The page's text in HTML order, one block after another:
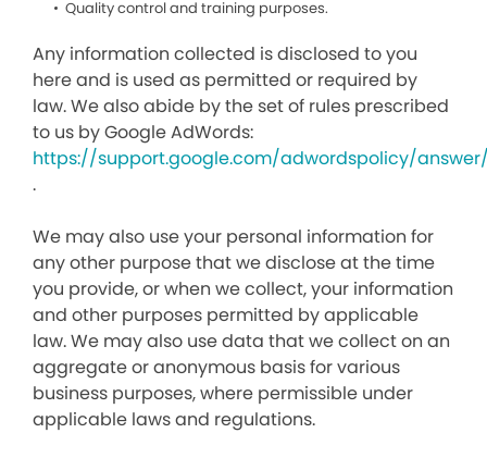
Quality control and training purposes.
Any information collected is disclosed to you
here and is used as permitted or required by
law. We also abide by the set of rules prescribed
to us by Google AdWords:
https://support.google.com/adwordspolicy/answer/
.
We may also use your personal information for
any other purpose that we disclose at the time
you provide, or when we collect, your information
and other purposes permitted by applicable
law. We may also use data that we collect on an
aggregate or anonymous basis for various
business purposes, where permissible under
applicable laws and regulations.